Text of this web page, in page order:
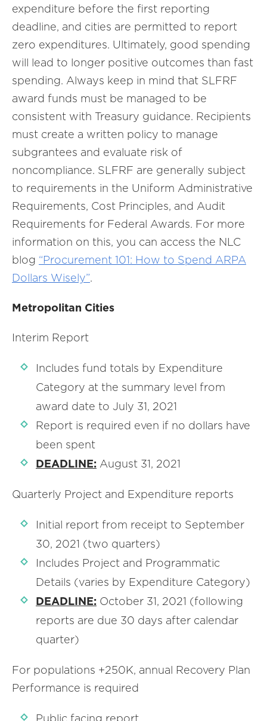
expenditure before the first reporting
deadline, and cities are permitted to report
zero expenditures. Ultimately, good spending
will lead to longer positive outcomes than fast
spending. Always keep in mind that SLFRF
award funds must be managed to be
consistent with Treasury guidance. Recipients
must create a written policy to manage
subgrantees and evaluate risk of
noncompliance. SLFRF are generally subject
to requirements in the Uniform Administrative
Requirements, Cost Principles, and Audit
Requirements for Federal Awards. For more
information on this, you can access the NLC
blog “Procurement 101: How to Spend ARPA
Dollars Wisely”.
Metropolitan Cities
Interim Report
Includes fund totals by Expenditure
Category at the summary level from
award date to July 31, 2021
Report is required even if no dollars have
been spent
DEADLINE: August 31, 2021
Quarterly Project and Expenditure reports
Initial report from receipt to September
30, 2021 (two quarters)
Includes Project and Programmatic
Details (varies by Expenditure Category)
DEADLINE: October 31, 2021 (following
reports are due 30 days after calendar
quarter)
For populations +250K, annual Recovery Plan
Performance is required
Public facing report